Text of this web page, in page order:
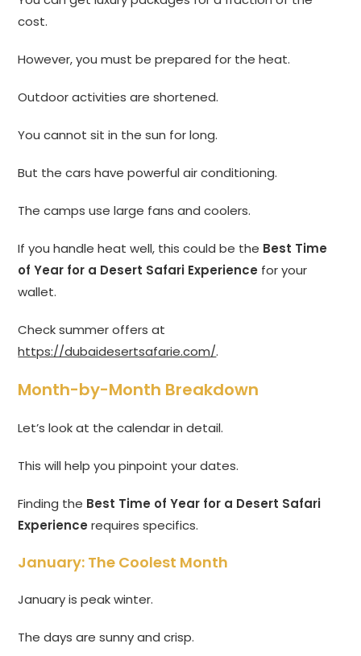
cost.
However, you must be prepared for the heat.
Outdoor activities are shortened.
You cannot sit in the sun for long.
But the cars have powerful air conditioning.
The camps use large fans and coolers.
If you handle heat well, this could be the Best Time
of Year for a Desert Safari Experience for your
wallet.
Check summer offers at
https://dubaidesertsafarie.com/.
Month-by-Month Breakdown
Let’s look at the calendar in detail.
This will help you pinpoint your dates.
Finding the Best Time of Year for a Desert Safari
Experience requires specifics.
January: The Coolest Month
January is peak winter.
The days are sunny and crisp.